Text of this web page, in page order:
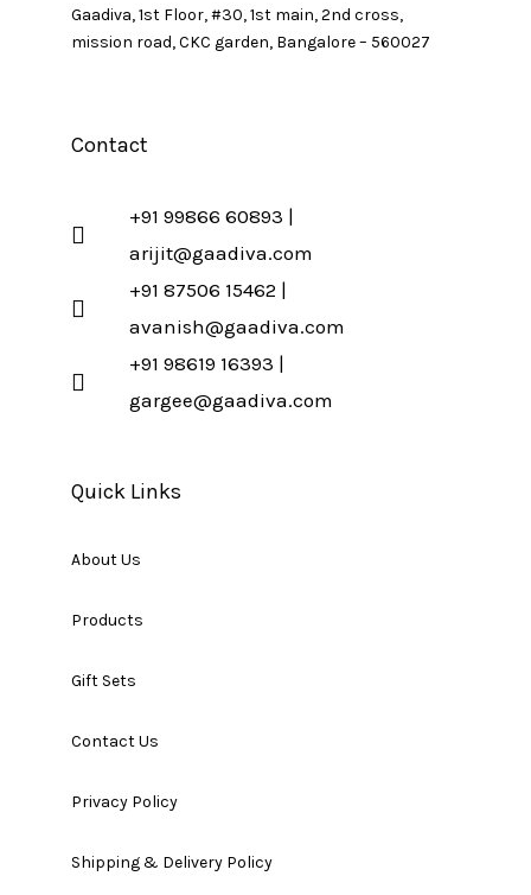
Gaadiva, 1st Floor, #30, 1st main, 2nd cross,
mission road, CKC garden, Bangalore – 560027
Contact
+91 99866 60893 |
arijit@gaadiva.com
+91 87506 15462 |
avanish@gaadiva.com
+91 98619 16393 |
gargee@gaadiva.com
Quick Links
About Us
Products
Gift Sets
Contact Us
Privacy Policy
Shipping & Delivery Policy